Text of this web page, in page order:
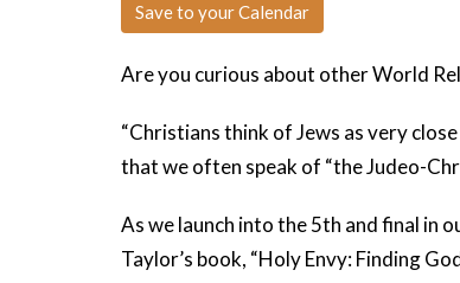
Save to your Calendar
Are you curious about other World
“Christians think of Jews as very
that we often speak of “the Judeo-
As we launch into the 5th and final in
Taylor’s book, “Holy Envy: Finding